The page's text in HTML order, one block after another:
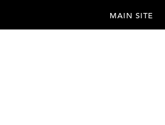
MAIN SITE